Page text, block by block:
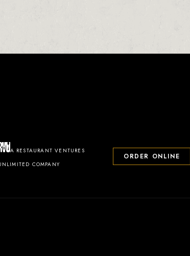
A RESTAURANT VENTURES
COMPANY
ORDER ONLINE